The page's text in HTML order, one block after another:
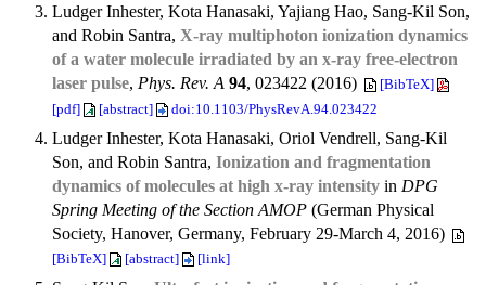
Ludger Inhester, Kota Hanasaki, Yajiang Hao, Sang-Kil Son,
and Robin Santra, X-ray multiphoton ionization dynamics
of a water molecule irradiated by an x-ray free-electron
laser pulse, Phys. Rev. A 94, 023422 (2016)
[BibTeX]
[pdf]
[abstract] doi:10.1103/PhysRevA.94.023422
Ludger Inhester, Kota Hanasaki, Oriol Vendrell, Sang-Kil
Son, and Robin Santra, Ionization and fragmentation
dynamics of molecules at high x-ray intensity in DPG
Spring Meeting of the Section AMOP (German Physical
Society, Hanover, Germany, February 29-March 4, 2016)
[BibTeX] [abstract] [link]